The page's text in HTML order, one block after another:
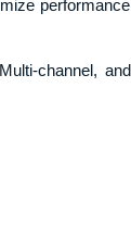
channel,